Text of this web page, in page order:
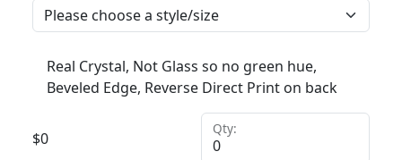
Real Crystal, Not Glass so no green hue,
Beveled Edge, Reverse Direct Print on back
$0
Qty: